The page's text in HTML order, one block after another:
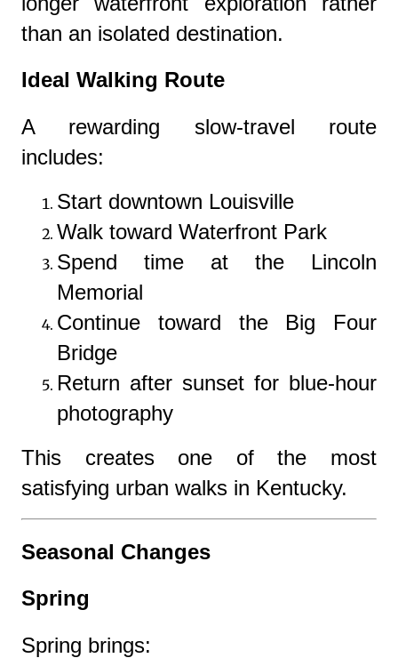
than an isolated destination.
Ideal Walking Route
A rewarding slow-travel route
includes:
Start downtown Louisville
Walk toward Waterfront Park
Spend time at the Lincoln
Memorial
Continue toward the Big Four
Bridge
Return after sunset for blue-hour
photography
This creates one of the most
satisfying urban walks in Kentucky.
Seasonal Changes
Spring
Spring brings: